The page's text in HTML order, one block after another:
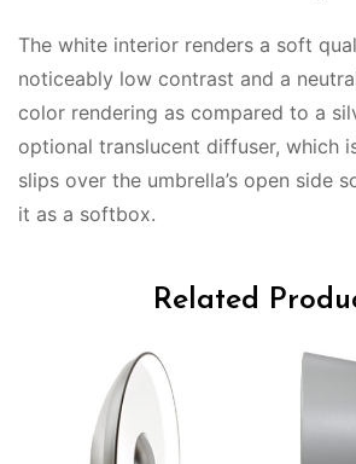
The white interior renders a soft
noticeably low contrast and a
color rendering as compared to a
optional translucent diffuser, which
slips over the umbrella’s open side
it as a softbox.
Related